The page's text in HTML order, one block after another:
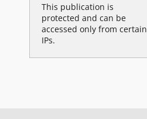
This publication is
protected and can be
accessed only from certain
IPs.